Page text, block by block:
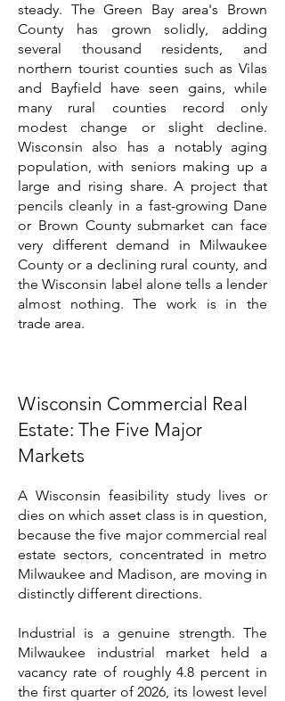
steady. The Green Bay area's Brown
County has grown solidly, adding
several thousand residents, and
northern tourist counties such as Vilas
and Bayfield have seen gains, while
many rural counties record only
modest change or slight decline.
Wisconsin also has a notably aging
population, with seniors making up a
large and rising share. A project that
pencils cleanly in a fast-growing Dane
or Brown County submarket can face
very different demand in Milwaukee
County or a declining rural county, and
the Wisconsin label alone tells a lender
almost nothing. The work is in the
trade area.
Wisconsin Commercial Real
Estate: The Five Major
Markets
A Wisconsin feasibility study lives or
dies on which asset class is in question,
because the five major commercial real
estate sectors, concentrated in metro
Milwaukee and Madison, are moving in
distinctly different directions.
Industrial is a genuine strength. The
Milwaukee industrial market held a
vacancy rate of roughly 4.8 percent in
the first quarter of 2026, its lowest level